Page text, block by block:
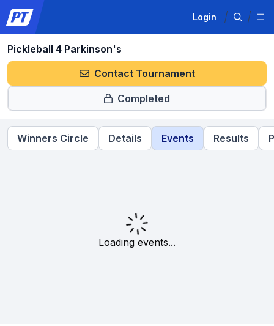
Login
Pickleball 4 Parkinson's
Contact Tournament
Completed
Winners Circle Details Events Results
Loading events...